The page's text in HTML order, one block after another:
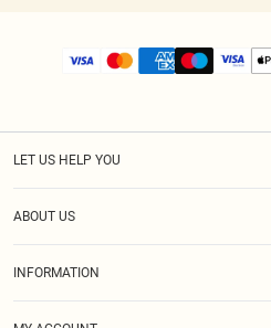
LET US HELP YOU
ABOUT US
INFORMATION